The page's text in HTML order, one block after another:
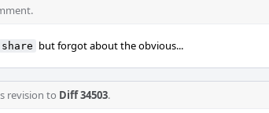
share but forgot about the obvious...
revision to Diff 34503.